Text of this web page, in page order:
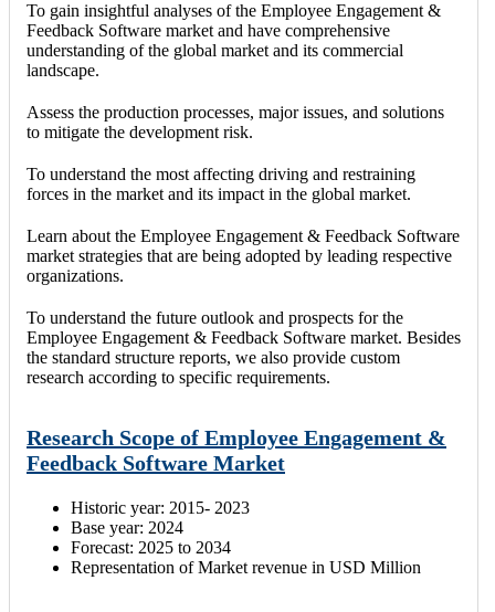
To gain insightful analyses of the Employee Engagement &
Feedback Software market and have comprehensive
understanding of the global market and its commercial
landscape.
Assess the production processes, major issues, and solutions
to mitigate the development risk.
To understand the most affecting driving and restraining
forces in the market and its impact in the global market.
Learn about the Employee Engagement & Feedback Software
market strategies that are being adopted by leading respective
organizations.
To understand the future outlook and prospects for the
Employee Engagement & Feedback Software market. Besides
the standard structure reports, we also provide custom
research according to specific requirements.
Research Scope of Employee Engagement &
Feedback Software Market
Historic year: 2015- 2023
Base year: 2024
Forecast: 2025 to 2034
Representation of Market revenue in USD Million